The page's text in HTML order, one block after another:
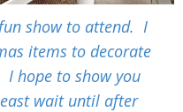
show to attend. I
items to decorate
hope to show you
wait until after